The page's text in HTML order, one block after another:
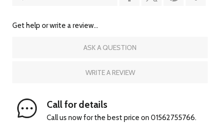
Get help or write a review...
ASK A QUESTION
WRITE A REVIEW
Call for details
Call us now for the best price on 01562755766.